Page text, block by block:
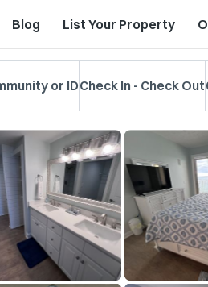
Blog List Your Property
or IDCheck In - Check Out